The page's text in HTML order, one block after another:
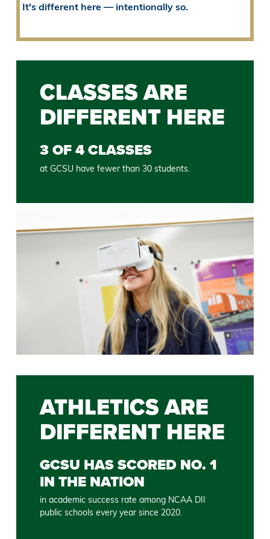
It's different here — intentionally so.
CLASSES ARE
DIFFERENT HERE
3 OF 4 CLASSES
at GCSU have fewer than 30 students.
ATHLETICS ARE
DIFFERENT HERE
GCSU HAS SCORED NO. 1
IN THE NATION
in academic success rate among NCAA DII
public schools every year since 2020.